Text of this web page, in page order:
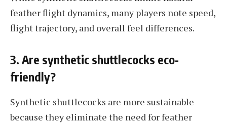
feather flight dynamics, many players note speed,
flight trajectory, and overall feel differences.
3. Are synthetic shuttlecocks eco-
friendly?
Synthetic shuttlecocks are more sustainable
because they eliminate the need for feather